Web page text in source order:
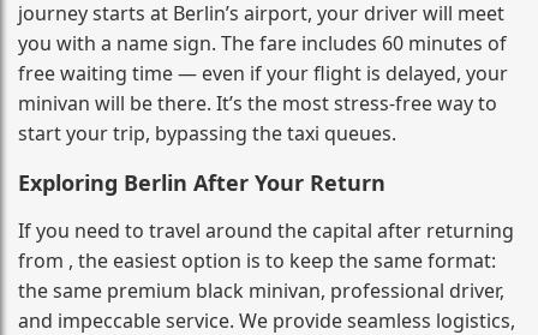
journey starts at Berlin’s airport, your driver will meet
you with a name sign. The fare includes 60 minutes of
free waiting time — even if your flight is delayed, your
minivan will be there. It’s the most stress‑free way to
start your trip, bypassing the taxi queues.
Exploring Berlin After Your Return
If you need to travel around the capital after returning
from , the easiest option is to keep the same format:
the same premium black minivan, professional driver,
and impeccable service. We provide seamless logistics,